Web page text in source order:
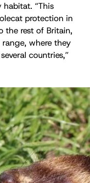
habitat. “This
protection in
the rest of Britain,
where they
countries,”